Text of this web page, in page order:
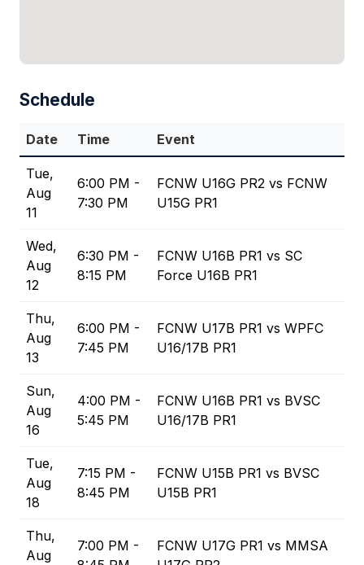
Schedule
Date Time Event
Tue,
Aug
11
6:00 PM -
7:30 PM
FCNW U16G PR2 vs FCNW
U15G PR1
Wed,
Aug
12
6:30 PM -
8:15 PM
FCNW U16B PR1 vs SC
Force U16B PR1
Thu,
Aug
13
6:00 PM -
7:45 PM
FCNW U17B PR1 vs WPFC
U16/17B PR1
Sun,
Aug
16
4:00 PM -
5:45 PM
FCNW U16B PR1 vs BVSC
U16/17B PR1
Tue,
Aug
18
7:15 PM -
8:45 PM
FCNW U15B PR1 vs BVSC
U15B PR1
Thu,
Aug
7:00 PM -
FCNW U17G PR1 vs MMSA